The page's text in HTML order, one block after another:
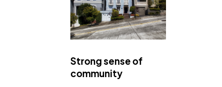
Strong sense of
community